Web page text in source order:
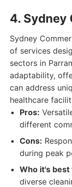
4. Sydney
Sydney
of services
sectors in
adaptability,
can address
healthcare
Pros:
different
Cons:
during peak
Who it's best
diverse